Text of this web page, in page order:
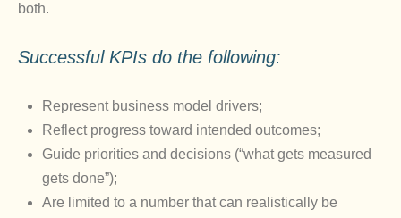
both.
Successful KPIs do the following:
Represent business model drivers;
Reflect progress toward intended outcomes;
Guide priorities and decisions (“what gets measured
gets done”);
Are limited to a number that can realistically be